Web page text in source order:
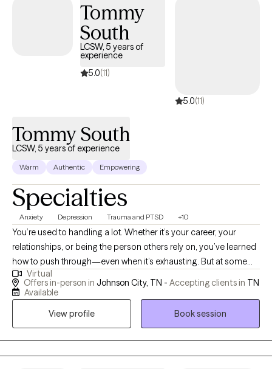
Tommy
South
LCSW, 5 years of
experience
5.0(11)
5.0(11)
Tommy South
LCSW, 5 years of experience
Warm Authentic Empowering
Specialties
Anxiety Depression Trauma and PTSD +10
You’re used to handling a lot. Whether it’s your career, your
relationships, or being the person others rely on, you’ve learned
how to push through—even when it’s exhausting. But at some
point, pushing through stops working. I work with adults who are
navigating anxiety, burnout, trauma, and relationship patterns—
overwhelming or unsustainable underneath. Many of my clients
Virtual
Offers in-person in Johnson City, TN - Accepting clients in TN
Available
View profile
Book session